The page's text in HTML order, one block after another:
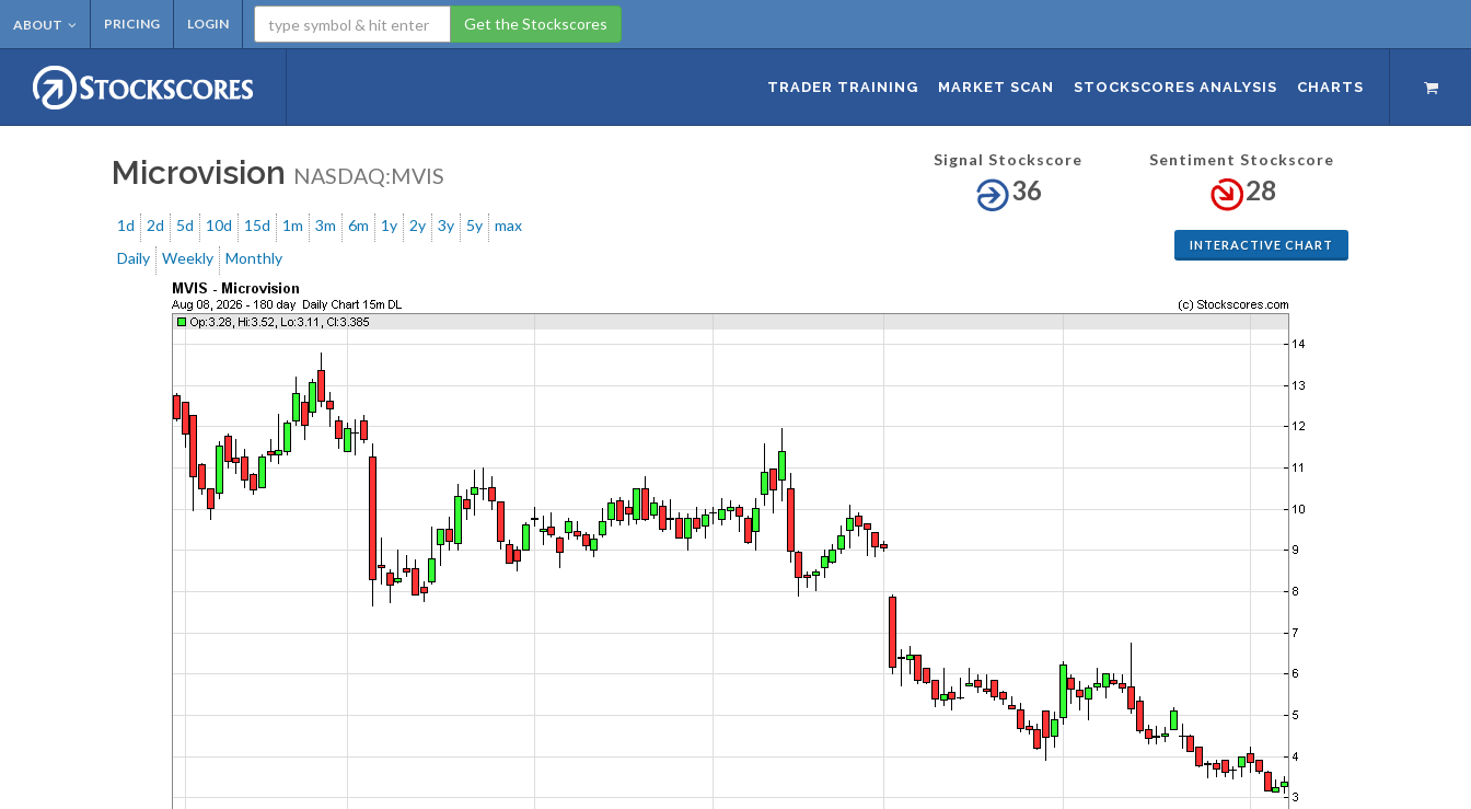
ABOUT PRICING LOGIN Get the Stockscores
TRADER TRAINING MARKET SCAN STOCKSCORES ANALYSIS CHARTS
Microvision NASDAQ:MVIS
Signal Stockscore
36
Sentiment Stockscore
28
1d 2d 5d 10d 15d 1m 3m 6m 1y 2y 3y 5y max
INTERACTIVE CHART
Daily Weekly Monthly